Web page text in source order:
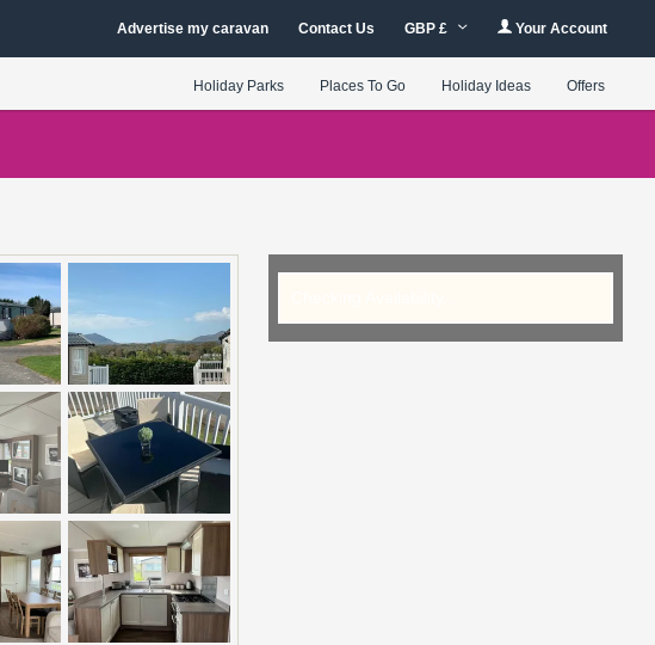
Advertise my caravan Contact Us GBP £ Your Account
Holiday Parks Places To Go Holiday Ideas Offers